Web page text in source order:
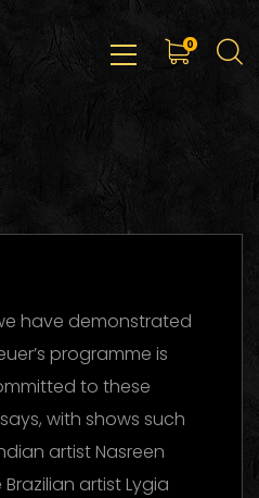
0
have demonstrated
programme is
to these
with shows such
artist Nasreen
artist Lygia